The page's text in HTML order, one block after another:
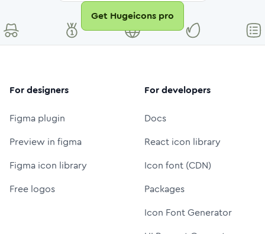
Get Hugeicons pro
For designers
Figma plugin
Preview in figma
Figma icon library
Free logos
For developers
Docs
React icon library
Icon font (CDN)
Packages
Icon Font Generator